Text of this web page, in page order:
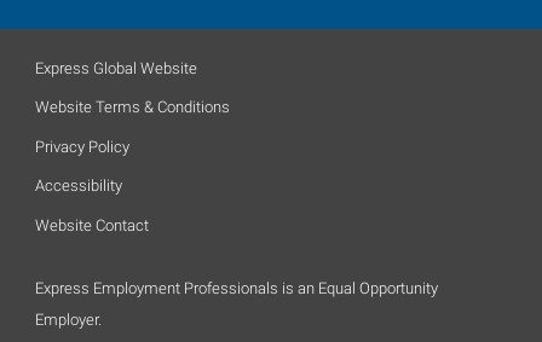
Express Global Website
Website Terms & Conditions
Privacy Policy
Accessibility
Website Contact
Express Employment Professionals is an Equal Opportunity
Employer.